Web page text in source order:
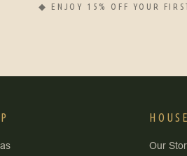
◆ ENJOY 15% OFF YOUR
HOUSE
Our